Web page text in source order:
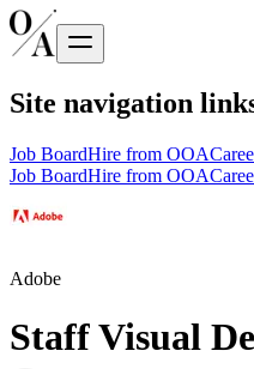
Site navigation
Job BoardHire from OOA
Job BoardHire from OOA
Adobe
Staff Visual